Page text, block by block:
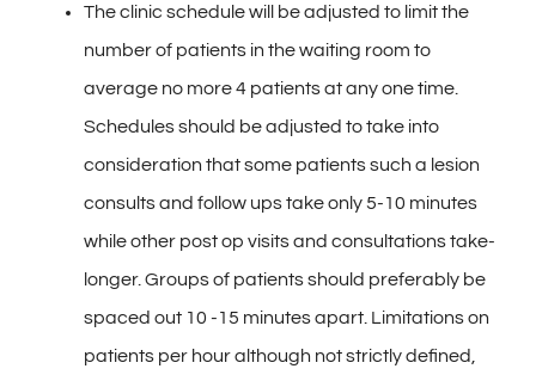
Gallery
The clinic schedule will be adjusted to limit the
number of patients in the waiting room to
average no more 4 patients at any one time.
Schedules should be adjusted to take into
consideration that some patients such a lesion
consults and follow ups take only 5-10 minutes
while other post op visits and consultations take-
longer. Groups of patients should preferably be
spaced out 10 -15 minutes apart. Limitations on
patients per hour although not strictly defined,